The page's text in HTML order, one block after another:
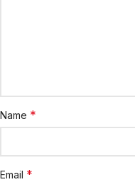
Name *
Email *